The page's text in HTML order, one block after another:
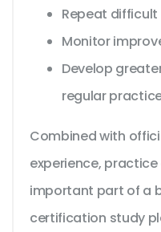
Repeat
Monitor
Develop
regular
Combined with
experience,
important part of a
certification study